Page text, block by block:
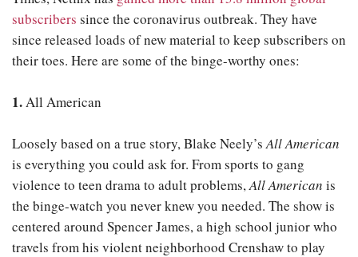
subscribers since the coronavirus outbreak. They have
since released loads of new material to keep subscribers on
their toes. Here are some of the binge-worthy ones:
1.All American
Loosely based on a true story, Blake Neely’sAll American
is everything you could ask for. From sports to gang
violence to teen drama to adult problems,All American is
the binge-watch you never knew you needed. The show is
centered around Spencer James, a high school junior who
travels from his violent neighborhood Crenshaw to play